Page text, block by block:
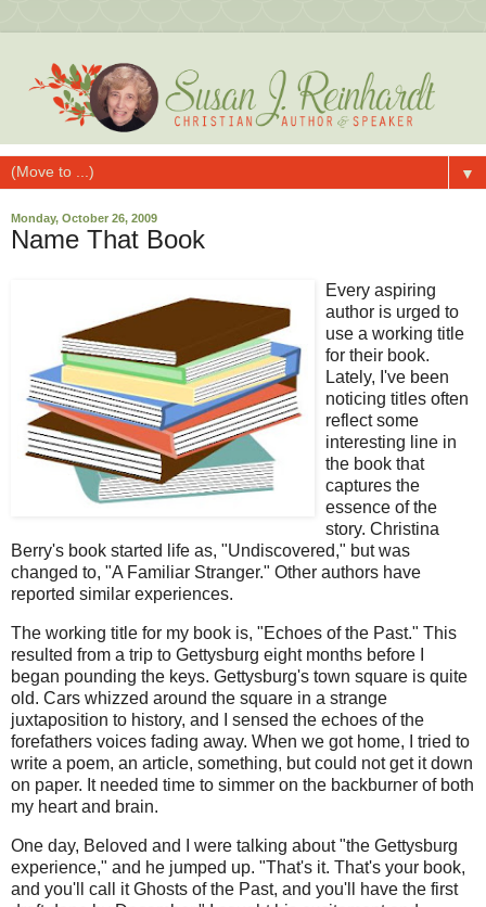
▼
Monday, October 26, 2009
Name That Book
Every aspiring
author is urged to
use a working title
for their book.
Lately, I've been
noticing titles often
reflect some
interesting line in
the book that
captures the
essence of the
story. Christina
Berry's book started life as, "Undiscovered," but was
changed to, "A Familiar Stranger." Other authors have
reported similar experiences.
The working title for my book is, "Echoes of the Past." This
resulted from a trip to Gettysburg eight months before I
began pounding the keys. Gettysburg's town square is quite
old. Cars whizzed around the square in a strange
juxtaposition to history, and I sensed the echoes of the
forefathers voices fading away. When we got home, I tried to
write a poem, an article, something, but could not get it down
on paper. It needed time to simmer on the backburner of both
my heart and brain.
One day, Beloved and I were talking about "the Gettysburg
experience," and he jumped up. "That's it. That's your book,
and you'll call it Ghosts of the Past, and you'll have the first